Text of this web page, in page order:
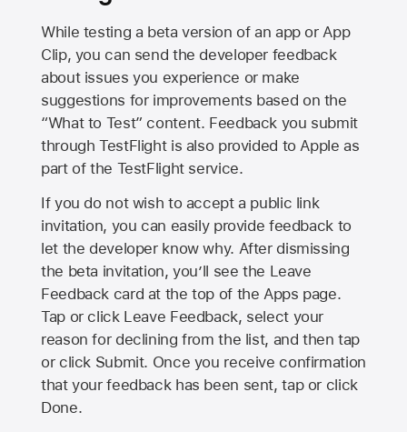
While testing a beta version of an app or App
Clip, you can send the developer feedback
about issues you experience or make
suggestions for improvements based on the
“What to Test” content. Feedback you submit
through TestFlight is also provided to Apple as
part of the TestFlight service.
If you do not wish to accept a public link
invitation, you can easily provide feedback to
let the developer know why. After dismissing
the beta invitation, you’ll see the Leave
Feedback card at the top of the Apps page.
Tap or click Leave Feedback, select your
reason for declining from the list, and then tap
or click Submit. Once you receive confirmation
that your feedback has been sent, tap or click
Done.